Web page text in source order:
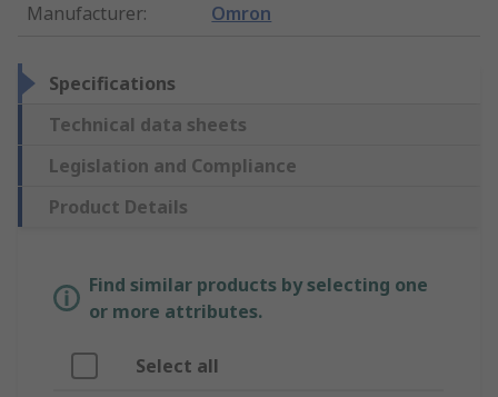
Manufacturer: Omron
Specifications
Technical data sheets
Legislation and Compliance
Product Details
Find similar products by selecting one
or more attributes.
Select all